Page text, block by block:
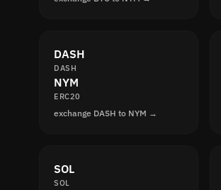
DASH
DASH
NYM
ERC20
exchange DASH to NYM →
SOL
SOL